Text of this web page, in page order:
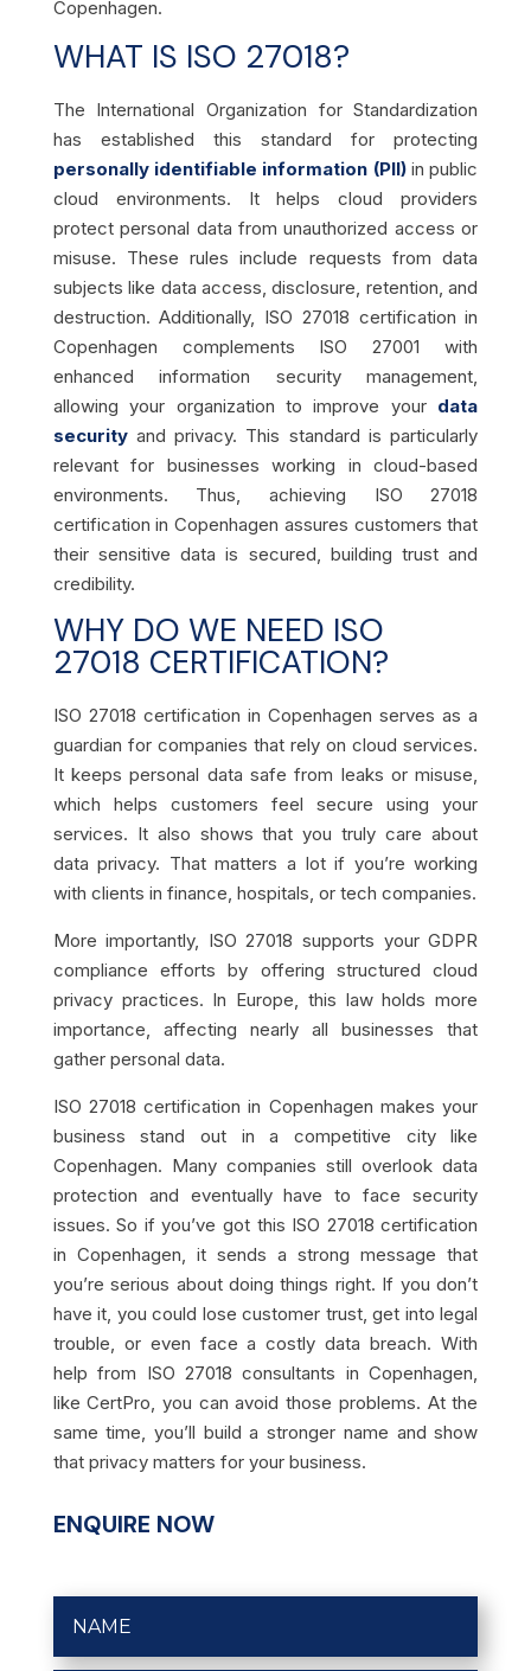
Copenhagen.
WHAT IS ISO 27018?
The International Organization for Standardization
has established this standard for protecting
personally identifiable information (PII)in public
cloud environments. It helps cloud providers
protect personal data from unauthorized access or
misuse. These rules include requests from data
subjects like data access, disclosure, retention, and
destruction. Additionally, ISO 27018 certification in
Copenhagen complements ISO 27001 with
enhanced information security management,
allowing your organization to improve your data
securityand privacy. This standard is particularly
relevant for businesses working in cloud-based
environments. Thus, achieving ISO 27018
certification in Copenhagen assures customers that
their sensitive data is secured, building trust and
credibility.
WHY DO WE NEED ISO
27018 CERTIFICATION?
ISO 27018 certification in Copenhagen serves as a
guardian for companies that rely on cloud services.
It keeps personal data safe from leaks or misuse,
which helps customers feel secure using your
services. It also shows that you truly care about
data privacy. That matters a lot if you’re working
with clients in finance, hospitals, or tech companies.
More importantly, ISO 27018 supports your GDPR
compliance efforts by offering structured cloud
privacy practices. In Europe, this law holds more
importance, affecting nearly all businesses that
gather personal data.
ISO 27018 certification in Copenhagen makes your
business stand out in a competitive city like
Copenhagen. Many companies still overlook data
protection and eventually have to face security
issues. So if you’ve got this ISO 27018 certification
in Copenhagen, it sends a strong message that
you’re serious about doing things right. If you don’t
have it, you could lose customer trust, get into legal
trouble, or even face a costly data breach. With
help from ISO 27018 consultants in Copenhagen,
like CertPro, you can avoid those problems. At the
same time, you’ll build a stronger name and show
that privacy matters for your business.
ENQUIRE NOW